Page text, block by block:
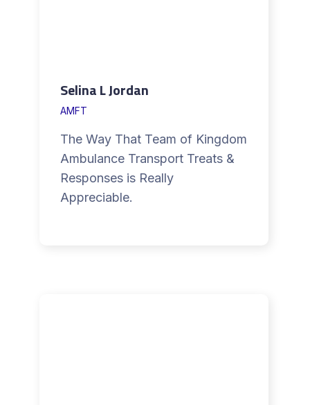
Selina L Jordan
AMFT
The Way That Team of Kingdom
Ambulance Transport Treats &
Responses is Really
Appreciable.